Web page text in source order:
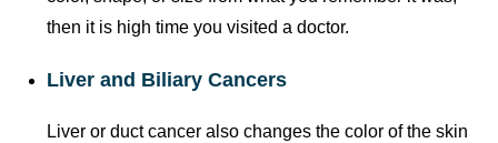
then it is high time you visited a doctor.
Liver and Biliary Cancers
Liver or duct cancer also changes the color of the skin